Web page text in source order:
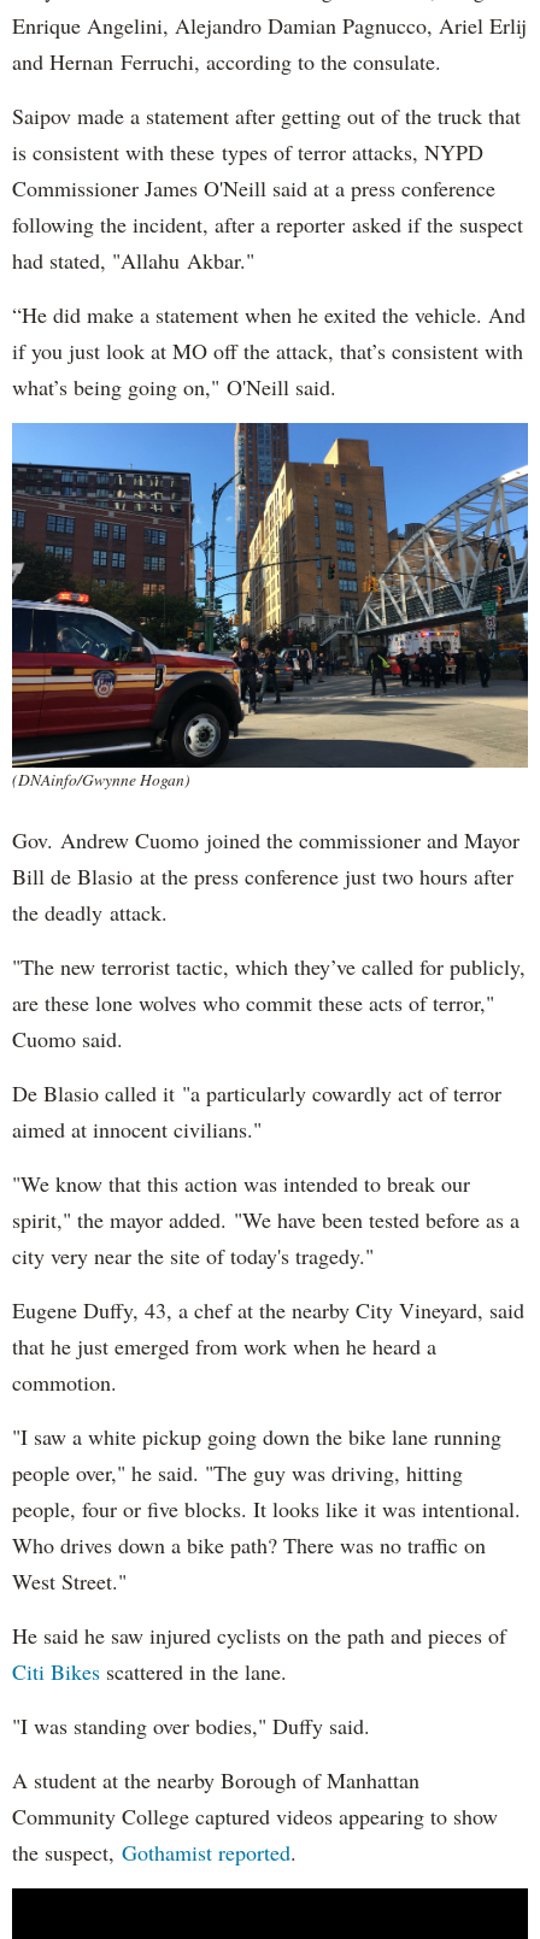
Enrique Angelini, Alejandro Damian Pagnucco, Ariel Erlij
and Hernan Ferruchi, according to the consulate.
Saipov made a statement after getting out of the truck that
is consistent with these types of terror attacks, NYPD
Commissioner James O'Neill said at a press conference
following the incident, after a reporter asked if the suspect
had stated, "Allahu Akbar."
“He did make a statement when he exited the vehicle. And
if you just look at MO off the attack, that’s consistent with
what’s being going on," O'Neill said.
(DNAinfo/Gwynne Hogan)
Gov. Andrew Cuomo joined the commissioner and Mayor
Bill de Blasio at the press conference just two hours after
the deadly attack.
"The new terrorist tactic, which they’ve called for publicly,
are these lone wolves who commit these acts of terror,"
Cuomo said.
De Blasio called it "a particularly cowardly act of terror
aimed at innocent civilians."
"We know that this action was intended to break our
spirit," the mayor added. "We have been tested before as a
city very near the site of today's tragedy."
Eugene Duffy, 43, a chef at the nearby City Vineyard, said
that he just emerged from work when he heard a
commotion.
"I saw a white pickup going down the bike lane running
people over," he said. "The guy was driving, hitting
people, four or five blocks. It looks like it was intentional.
Who drives down a bike path? There was no traffic on
West Street."
He said he saw injured cyclists on the path and pieces of
Citi Bikes scattered in the lane.
"I was standing over bodies," Duffy said.
A student at the nearby Borough of Manhattan
Community College captured videos appearing to show
the suspect, Gothamist reported.